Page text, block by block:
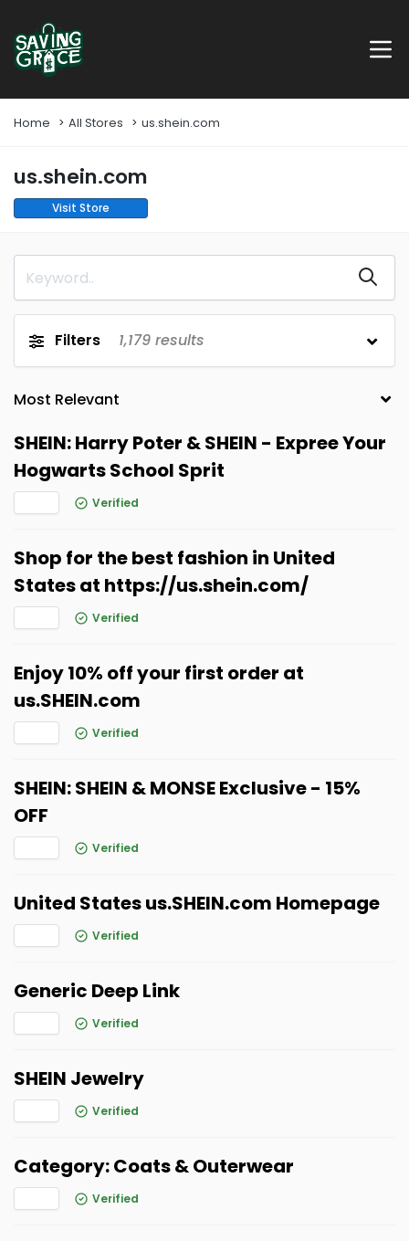
Home All Stores us.shein.com
us.shein.com
Visit Store
Filters 1,179 results
SHEIN: Harry Poter & SHEIN - Expree Your
Hogwarts School Sprit
Verified
Shop for the best fashion in United
States at https://us.shein.com/
Verified
Enjoy 10% off your first order at
us.SHEIN.com
Verified
SHEIN: SHEIN & MONSE Exclusive - 15%
OFF
Verified
United States us.SHEIN.com Homepage
Verified
Generic Deep Link
Verified
SHEIN Jewelry
Verified
Category: Coats & Outerwear
Verified